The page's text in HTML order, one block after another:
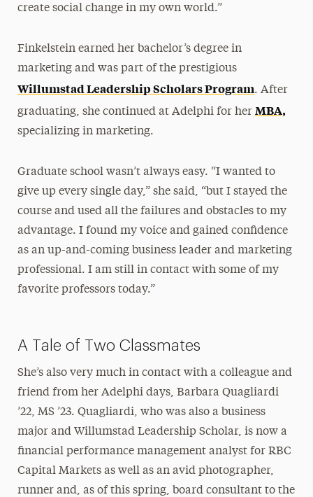
create social change in my own world.”
Finkelstein earned her bachelor’s degree in
marketing and was part of the prestigious
Willumstad Leadership Scholars Program. After
graduating, she continued at Adelphi for her MBA,
specializing in marketing.
Graduate school wasn’t always easy. “I wanted to
give up every single day,” she said, “but I stayed the
course and used all the failures and obstacles to my
advantage. I found my voice and gained confidence
as an up-and-coming business leader and marketing
professional. I am still in contact with some of my
favorite professors today.”
A Tale of Two Classmates
She’s also very much in contact with a colleague and
friend from her Adelphi days, Barbara Quagliardi
’22, MS ’23. Quagliardi, who was also a business
major and Willumstad Leadership Scholar, is now a
financial performance management analyst for RBC
Capital Markets as well as an avid photographer,
runner and, as of this spring, board consultant to the